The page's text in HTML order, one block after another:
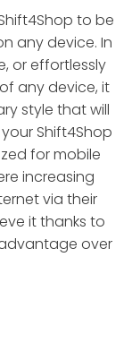
to be
any device. In
or effortlessly
any device, it
style that will
Shift4Shop
for mobile
increasing
via their
it thanks to
over